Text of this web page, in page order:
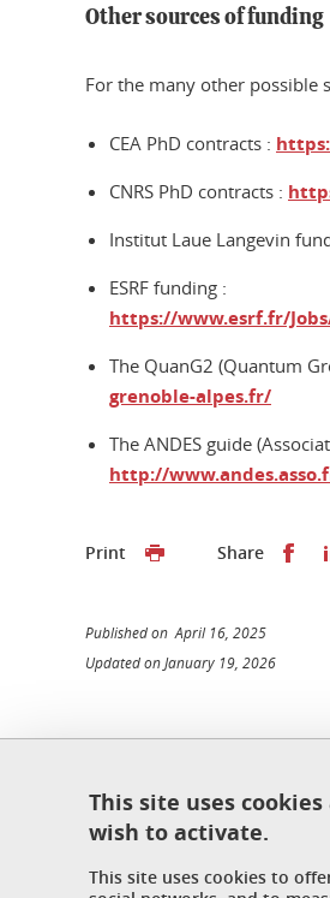
This site uses
wish to activate.
This site uses cookies to
Other sources of funding
For the many other possible
CEA PhD contracts :
CNRS PhD contracts :
Institut Laue Langevin
ESRF funding :
https://www.esrf.fr/
The QuanG2 (Quantum
grenoble-alpes.fr/
The ANDES guide
http://
Print Share
Published on April 16, 2025
Updated on January 19, 2026
Maison du doctorat Jean
110 rue de la Chimie 38400
ed-phys@univ-grenoble-